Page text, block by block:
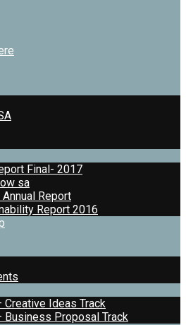
Final- 2017
sa
Report
Report 2016
Ideas Track
Business Proposal Track